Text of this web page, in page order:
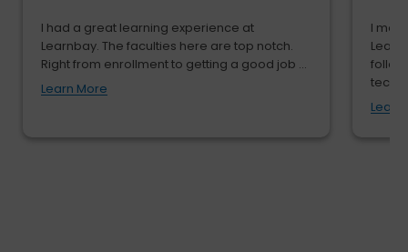
I had a great learning experience at
Learnbay. The faculties here are top notch.
Right from enrollment to getting a good job ...
Learn More
I
tech...
Learn